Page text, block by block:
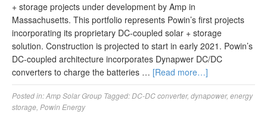
+ storage projects under development by Amp in
Massachusetts. This portfolio represents Powin’s first projects
incorporating its proprietary DC-coupled solar + storage
solution. Construction is projected to start in early 2021. Powin’s
DC-coupled architecture incorporates Dynapwer DC/DC
converters to charge the batteries … [Read more…]
Posted in:Amp Solar Group Tagged:DC-DC converter, dynapower, energy
storage Powin Energy